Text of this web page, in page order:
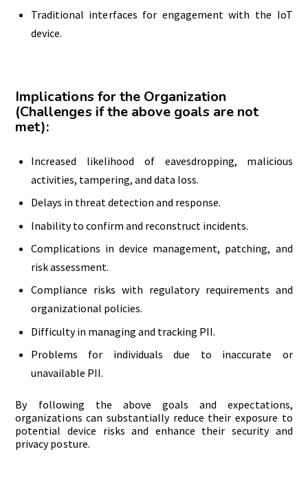
Traditional interfaces for engagement with the IoT
device.
Implications for the Organization
(Challenges if the above goals are not
met):
Increased likelihood of eavesdropping, malicious
activities, tampering, and data loss.
Delays in threat detection and response.
Inability to confirm and reconstruct incidents.
Complications in device management, patching, and
risk assessment.
Compliance risks with regulatory requirements and
organizational policies.
Difficulty in managing and tracking PII.
Problems for individuals due to inaccurate or
unavailable PII.
By following the above goals and expectations,
organizations can substantially reduce their exposure to
potential device risks and enhance their security and
privacy posture.